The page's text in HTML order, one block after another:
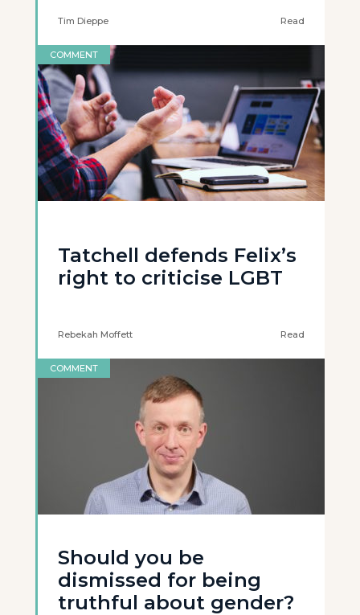
Tim Dieppe Read
COMMENT
Tatchell defends Felix’s
right to criticise LGBT
Rebekah Moffett Read
COMMENT
Should you be
dismissed for being
truthful about gender?